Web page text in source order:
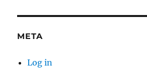
META
Log in